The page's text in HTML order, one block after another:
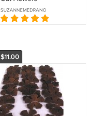
SUZANNEMEDRANO
$11.00